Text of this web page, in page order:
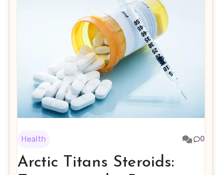
Health 0
Arctic Titans Steroids: